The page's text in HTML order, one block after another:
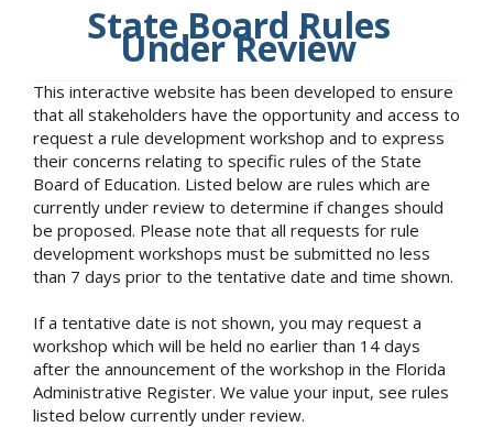
State Board Rules
Under Review
This interactive website has been developed to ensure
that all stakeholders have the opportunity and access to
request a rule development workshop and to express
their concerns relating to specific rules of the State
Board of Education. Listed below are rules which are
currently under review to determine if changes should
be proposed. Please note that all requests for rule
development workshops must be submitted no less
than 7 days prior to the tentative date and time shown.
If a tentative date is not shown, you may request a
workshop which will be held no earlier than 14 days
after the announcement of the workshop in the Florida
Administrative Register. We value your input, see rules
listed below currently under review.